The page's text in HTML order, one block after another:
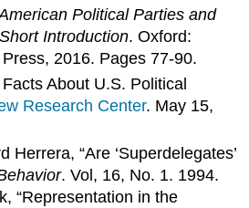
Political Parties and
Introduction. Oxford:
2016. Pages 77-90.
About U.S. Political
Research Center. May 15,
Herrera, “Are ‘Superdelegates’
. Vol, 16, No. 1. 1994.
“Representation in the